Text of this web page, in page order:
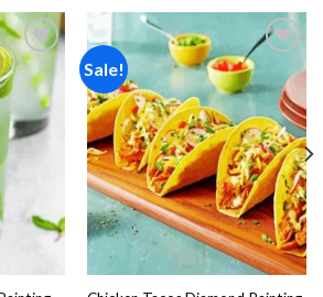
Add to
wishlist
Sale!
Add to
wishlist